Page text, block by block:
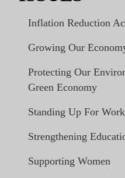
Inflation Reduction
Growing Our
Protecting Our
Green Economy
Standing Up For
Strengthening
Supporting Women